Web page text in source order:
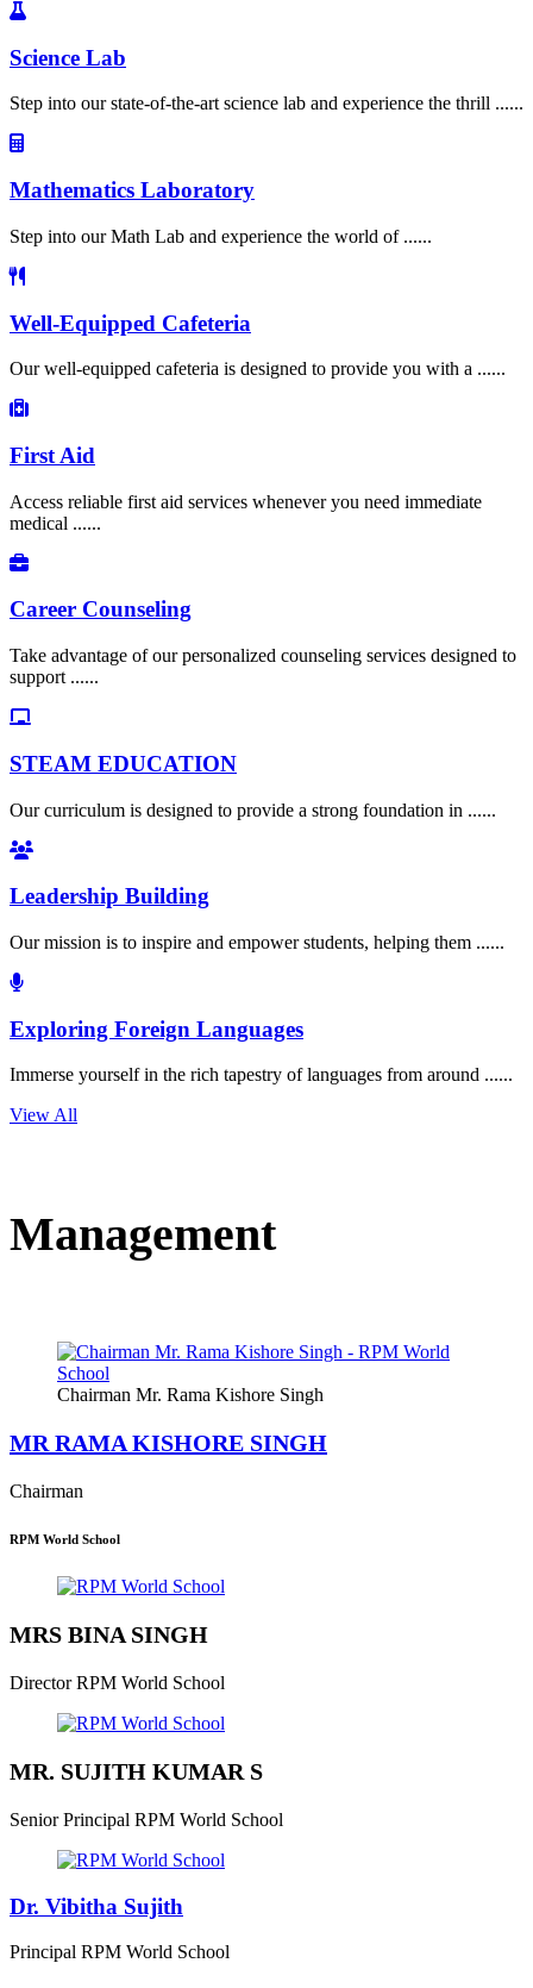
Science Lab
Step into our state-of-the-art science lab and experience the thrill ......
Mathematics Laboratory
Step into our Math Lab and experience the world of ......
Well-Equipped Cafeteria
Our well-equipped cafeteria is designed to provide you with a ......
First Aid
Access reliable first aid services whenever you need immediate
medical ......
Career Counseling
Take advantage of our personalized counseling services designed to
support ......
STEAM EDUCATION
Our curriculum is designed to provide a strong foundation in ......
Leadership Building
Our mission is to inspire and empower students, helping them ......
Exploring Foreign Languages
Immerse yourself in the rich tapestry of languages from around ......
View All
Management
Chairman Mr. Rama Kishore Singh
MR RAMA KISHORE SINGH
Chairman
RPM World School
MRS BINA SINGH
Director RPM World School
MR. SUJITH KUMAR S
Senior Principal RPM World School
Dr. Vibitha Sujith
Principal RPM World School